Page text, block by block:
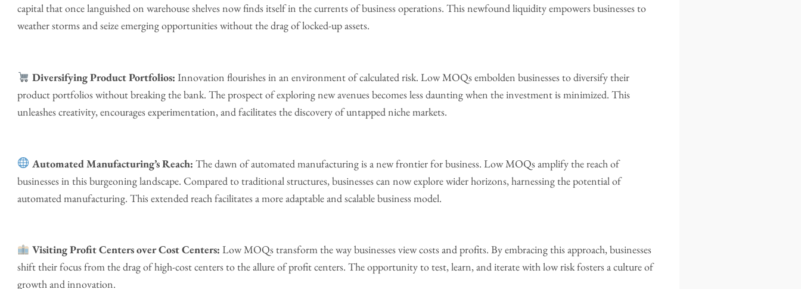
capital that once languished on warehouse shelves now finds itself in the currents of business operations. This newfound liquidity empowers businesses to
weather storms and seize emerging opportunities without the drag of locked-up assets.
Diversifying Product Portfolios: Innovation flourishes in an environment of calculated risk. Low MOQs embolden businesses to diversify their
product portfolios without breaking the bank. The prospect of exploring new avenues becomes less daunting when the investment is minimized. This
unleashes creativity, encourages experimentation, and facilitates the discovery of untapped niche markets.
Automated Manufacturing’s Reach: The dawn of automated manufacturing is a new frontier for business. Low MOQs amplify the reach of
businesses in this burgeoning landscape. Compared to traditional structures, businesses can now explore wider horizons, harnessing the potential of
automated manufacturing. This extended reach facilitates a more adaptable and scalable business model.
Visiting Profit Centers over Cost Centers: Low MOQs transform the way businesses view costs and profits. By embracing this approach, businesses
shift their focus from the drag of high-cost centers to the allure of profit centers. The opportunity to test, learn, and iterate with low risk fosters a culture of
growth and innovation.